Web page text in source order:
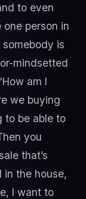
to even
person in
is
mindsetted
am I
we buying
to be able to
you
that’s
in the house,
I want to